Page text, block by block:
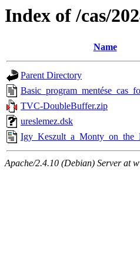
Index of /cas/
Name
Parent Directory
TVC-DoubleBuffer.zip
ureslemez.dsk
Apache/2.4.10 (Debian) Server at